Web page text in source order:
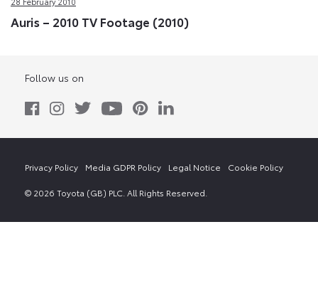
Auris – 2010 TV Footage (2010)
Follow us on
© 2026 Toyota (GB) PLC. All Rights Reserved.
Privacy Policy Media GDPR Policy Legal Notice Cookie Policy